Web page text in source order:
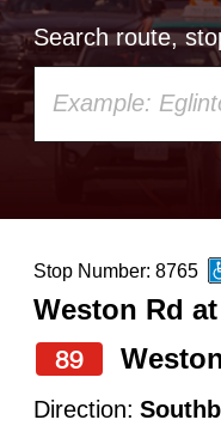
Search route,
up
and
down
Stop Number: 8765
Weston Rd
89
Direction: